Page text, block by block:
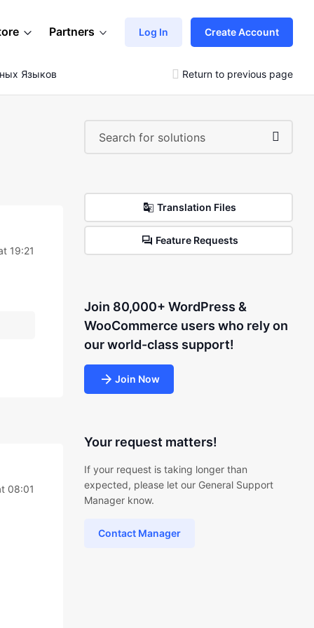
Partners Log In Create Account
Языков Return to previous page
19:21
08:01
Translation Files
Feature Requests
Join 80,000+ WordPress &
WooCommerce users who rely on
our world-class support!
Join Now
Your request matters!
If your request is taking longer than
expected, please let our General Support
Manager know.
Contact Manager